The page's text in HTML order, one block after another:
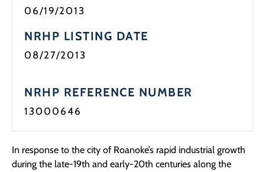
06/19/2013
NRHP LISTING DATE
08/27/2013
NRHP REFERENCE NUMBER
13000646
In response to the city of Roanoke’s rapid industrial growth
during the late-19th and early-20th centuries along the